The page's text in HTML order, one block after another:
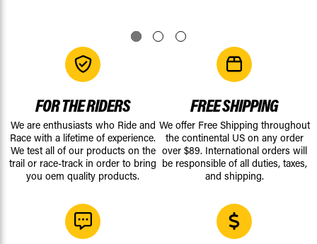
FOR THE RIDERS
We are enthusiasts who Ride and
Race with a lifetime of experience.
We test all of our products on the
trail or race-track in order to bring
you oem quality products.
FREE SHIPPING
We offer Free Shipping throughout
the continental US on any order
over $89. International orders will
be responsible of all duties, taxes,
and shipping.